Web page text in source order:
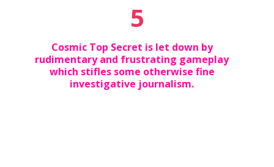
5
Cosmic Top Secret is let down by
rudimentary and frustrating gameplay
which stifles some otherwise fine
investigative journalism.